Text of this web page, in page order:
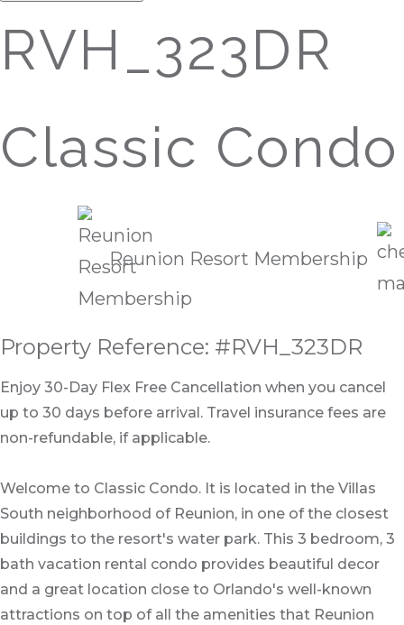
RVH_323DR
Classic Condo
Reunion Resort Membership
Property Reference: #RVH_323DR
Enjoy 30-Day Flex Free Cancellation when you cancel
up to 30 days before arrival. Travel insurance fees are
non-refundable, if applicable.
Welcome to Classic Condo. It is located in the Villas
South neighborhood of Reunion, in one of the closest
buildings to the resort's water park. This 3 bedroom, 3
bath vacation rental condo provides beautiful decor
and a great location close to Orlando's well-known
attractions on top of all the amenities that Reunion